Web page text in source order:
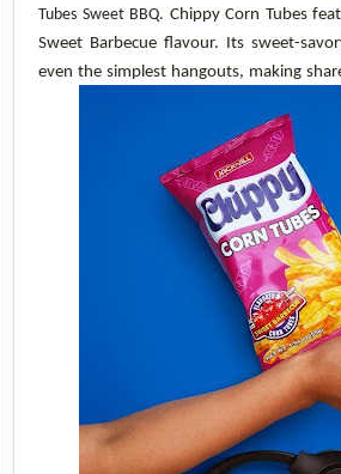
Tubes Sweet BBQ. Chippy Corn Tubes
Sweet Barbecue flavour. Its sweet-
even the simplest hangouts, making